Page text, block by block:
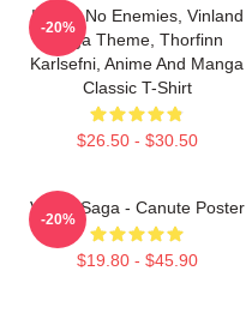
I Have No Enemies, Vinland
Saga Theme, Thorfinn
Karlsefni, Anime And Manga
Classic T-Shirt
$26.50 - $30.50
-20%
Viking Saga - Canute Poster
$19.80 - $45.90
-20%